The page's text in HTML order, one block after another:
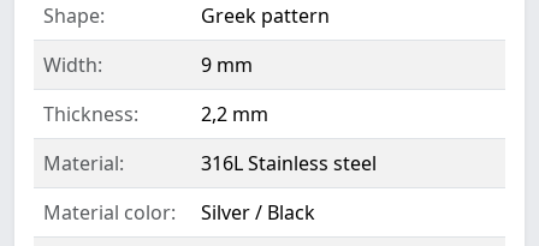
Shape:
Greek pattern
Width:
9 mm
Thickness:
2,2 mm
Material:
316L Stainless steel
Material color:
Silver / Black